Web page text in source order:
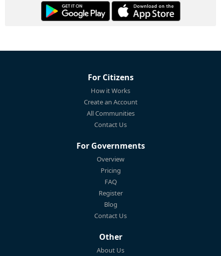
For Citizens
How it Works
Create an Account
All Communities
Contact Us
For Governments
Overview
Pricing
FAQ
Register
Blog
Contact Us
Other
About Us